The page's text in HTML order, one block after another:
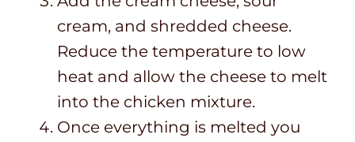
cream, and shredded cheese.
Reduce the temperature to low
heat and allow the cheese to melt
into the chicken mixture.
Once everything is melted you